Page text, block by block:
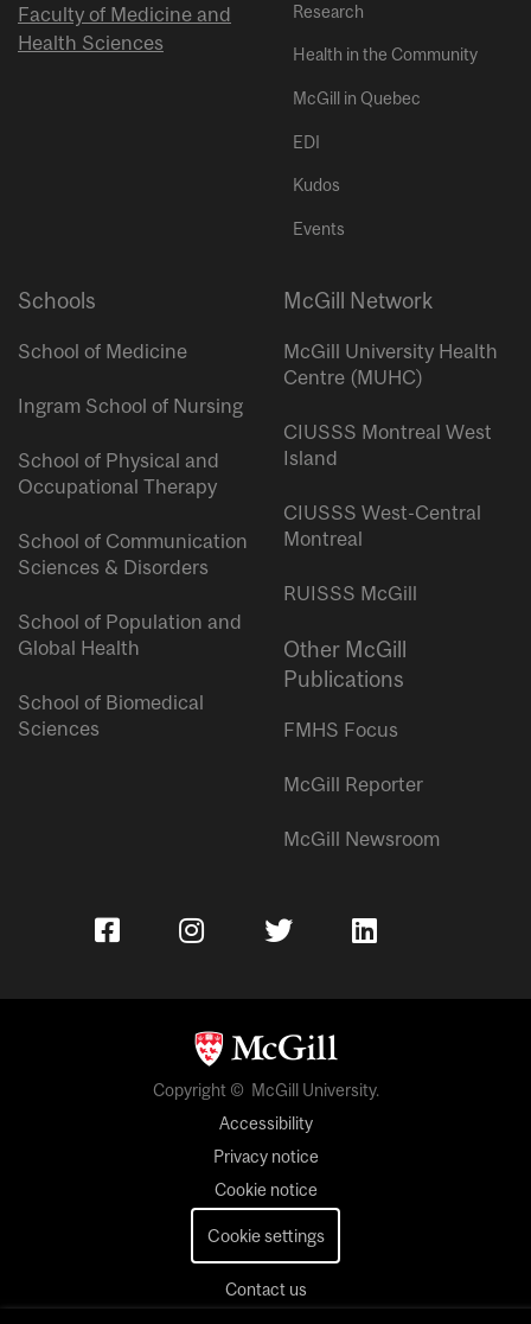
Faculty of Medicine and
Health Sciences
Research
Health in the Community
McGill in Quebec
EDI
Kudos
Events
Schools
School of Medicine
Ingram School of Nursing
School of Physical and
Occupational Therapy
School of Communication
Sciences & Disorders
School of Population and
Global Health
School of Biomedical
Sciences
McGill Network
McGill University Health
Centre (MUHC)
CIUSSS Montreal West
Island
CIUSSS West-Central
Montreal
RUISSS McGill
Other McGill
Publications
FMHS Focus
McGill Reporter
McGill Newsroom
Copyright © McGill University.
Accessibility
Privacy notice
Cookie notice
Cookie settings
Contact us